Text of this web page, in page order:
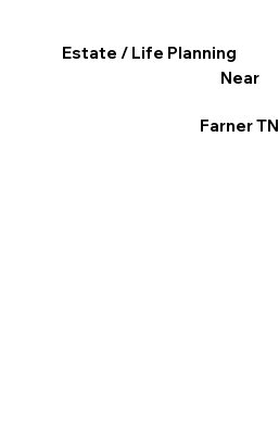
Estate / Life Planning
Near
Farner TN